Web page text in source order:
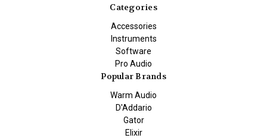
Categories
Accessories
Instruments
Software
Pro Audio
Popular Brands
Warm Audio
D'Addario
Gator
Elixir